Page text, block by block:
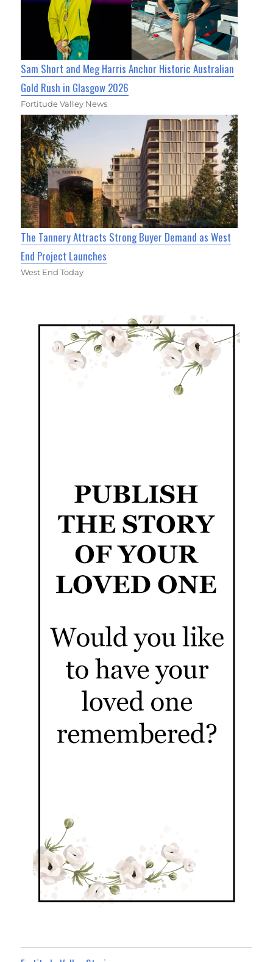
Sam Short and Meg Harris Anchor Historic Australian
Gold Rush in Glasgow 2026
Fortitude Valley News
The Tannery Attracts Strong Buyer Demand as West
End Project Launches
West End Today